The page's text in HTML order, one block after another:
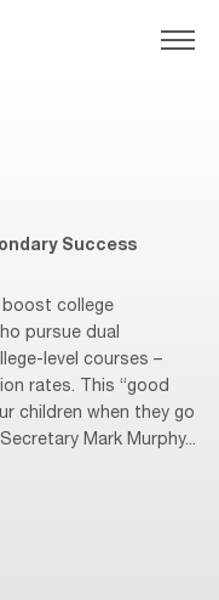
Success
boost college
pursue dual
level courses –
rates. This “good
children when they go
Mark Murphy...